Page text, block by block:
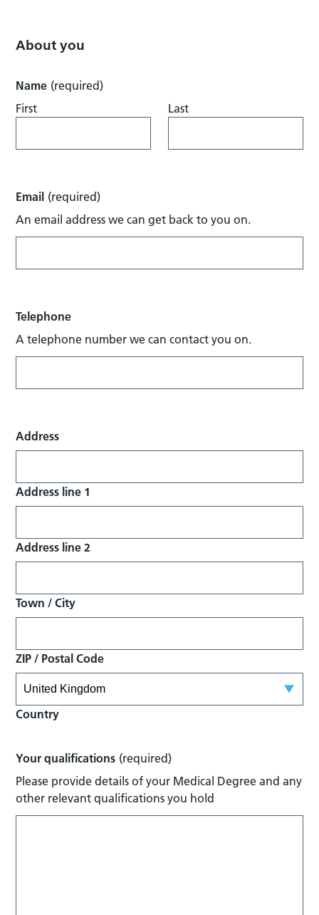
About you
Name (required)
First
Last
Email (required)
An email address we can get back to you on.
Telephone
A telephone number we can contact you on.
Address
Address line 1
Address line 2
Town / City
ZIP / Postal Code
Country
Your qualifications (required)
Please provide details of your Medical Degree and any
other relevant qualifications you hold